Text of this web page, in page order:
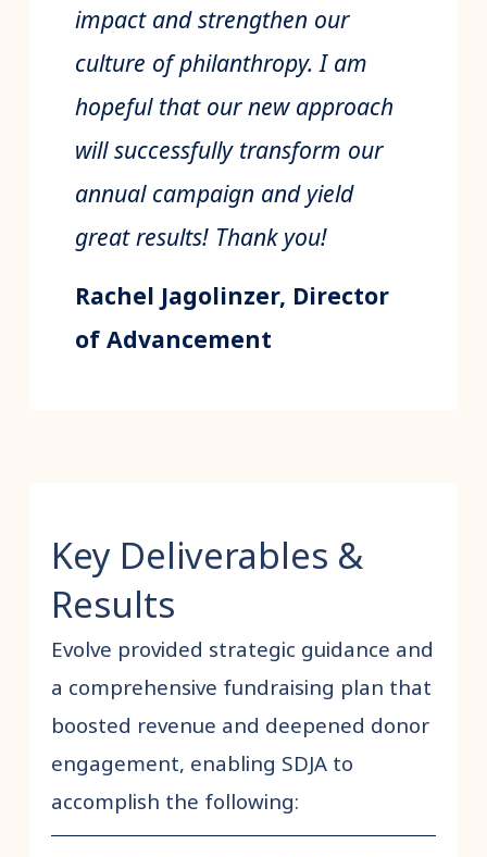
impact and strengthen our
culture of philanthropy. I am
hopeful that our new approach
will successfully transform our
annual campaign and yield
great results! Thank you!
Rachel Jagolinzer, Director
of Advancement
Key Deliverables &
Results
Evolve provided strategic guidance and
a comprehensive fundraising plan that
boosted revenue and deepened donor
engagement, enabling SDJA to
accomplish the following: